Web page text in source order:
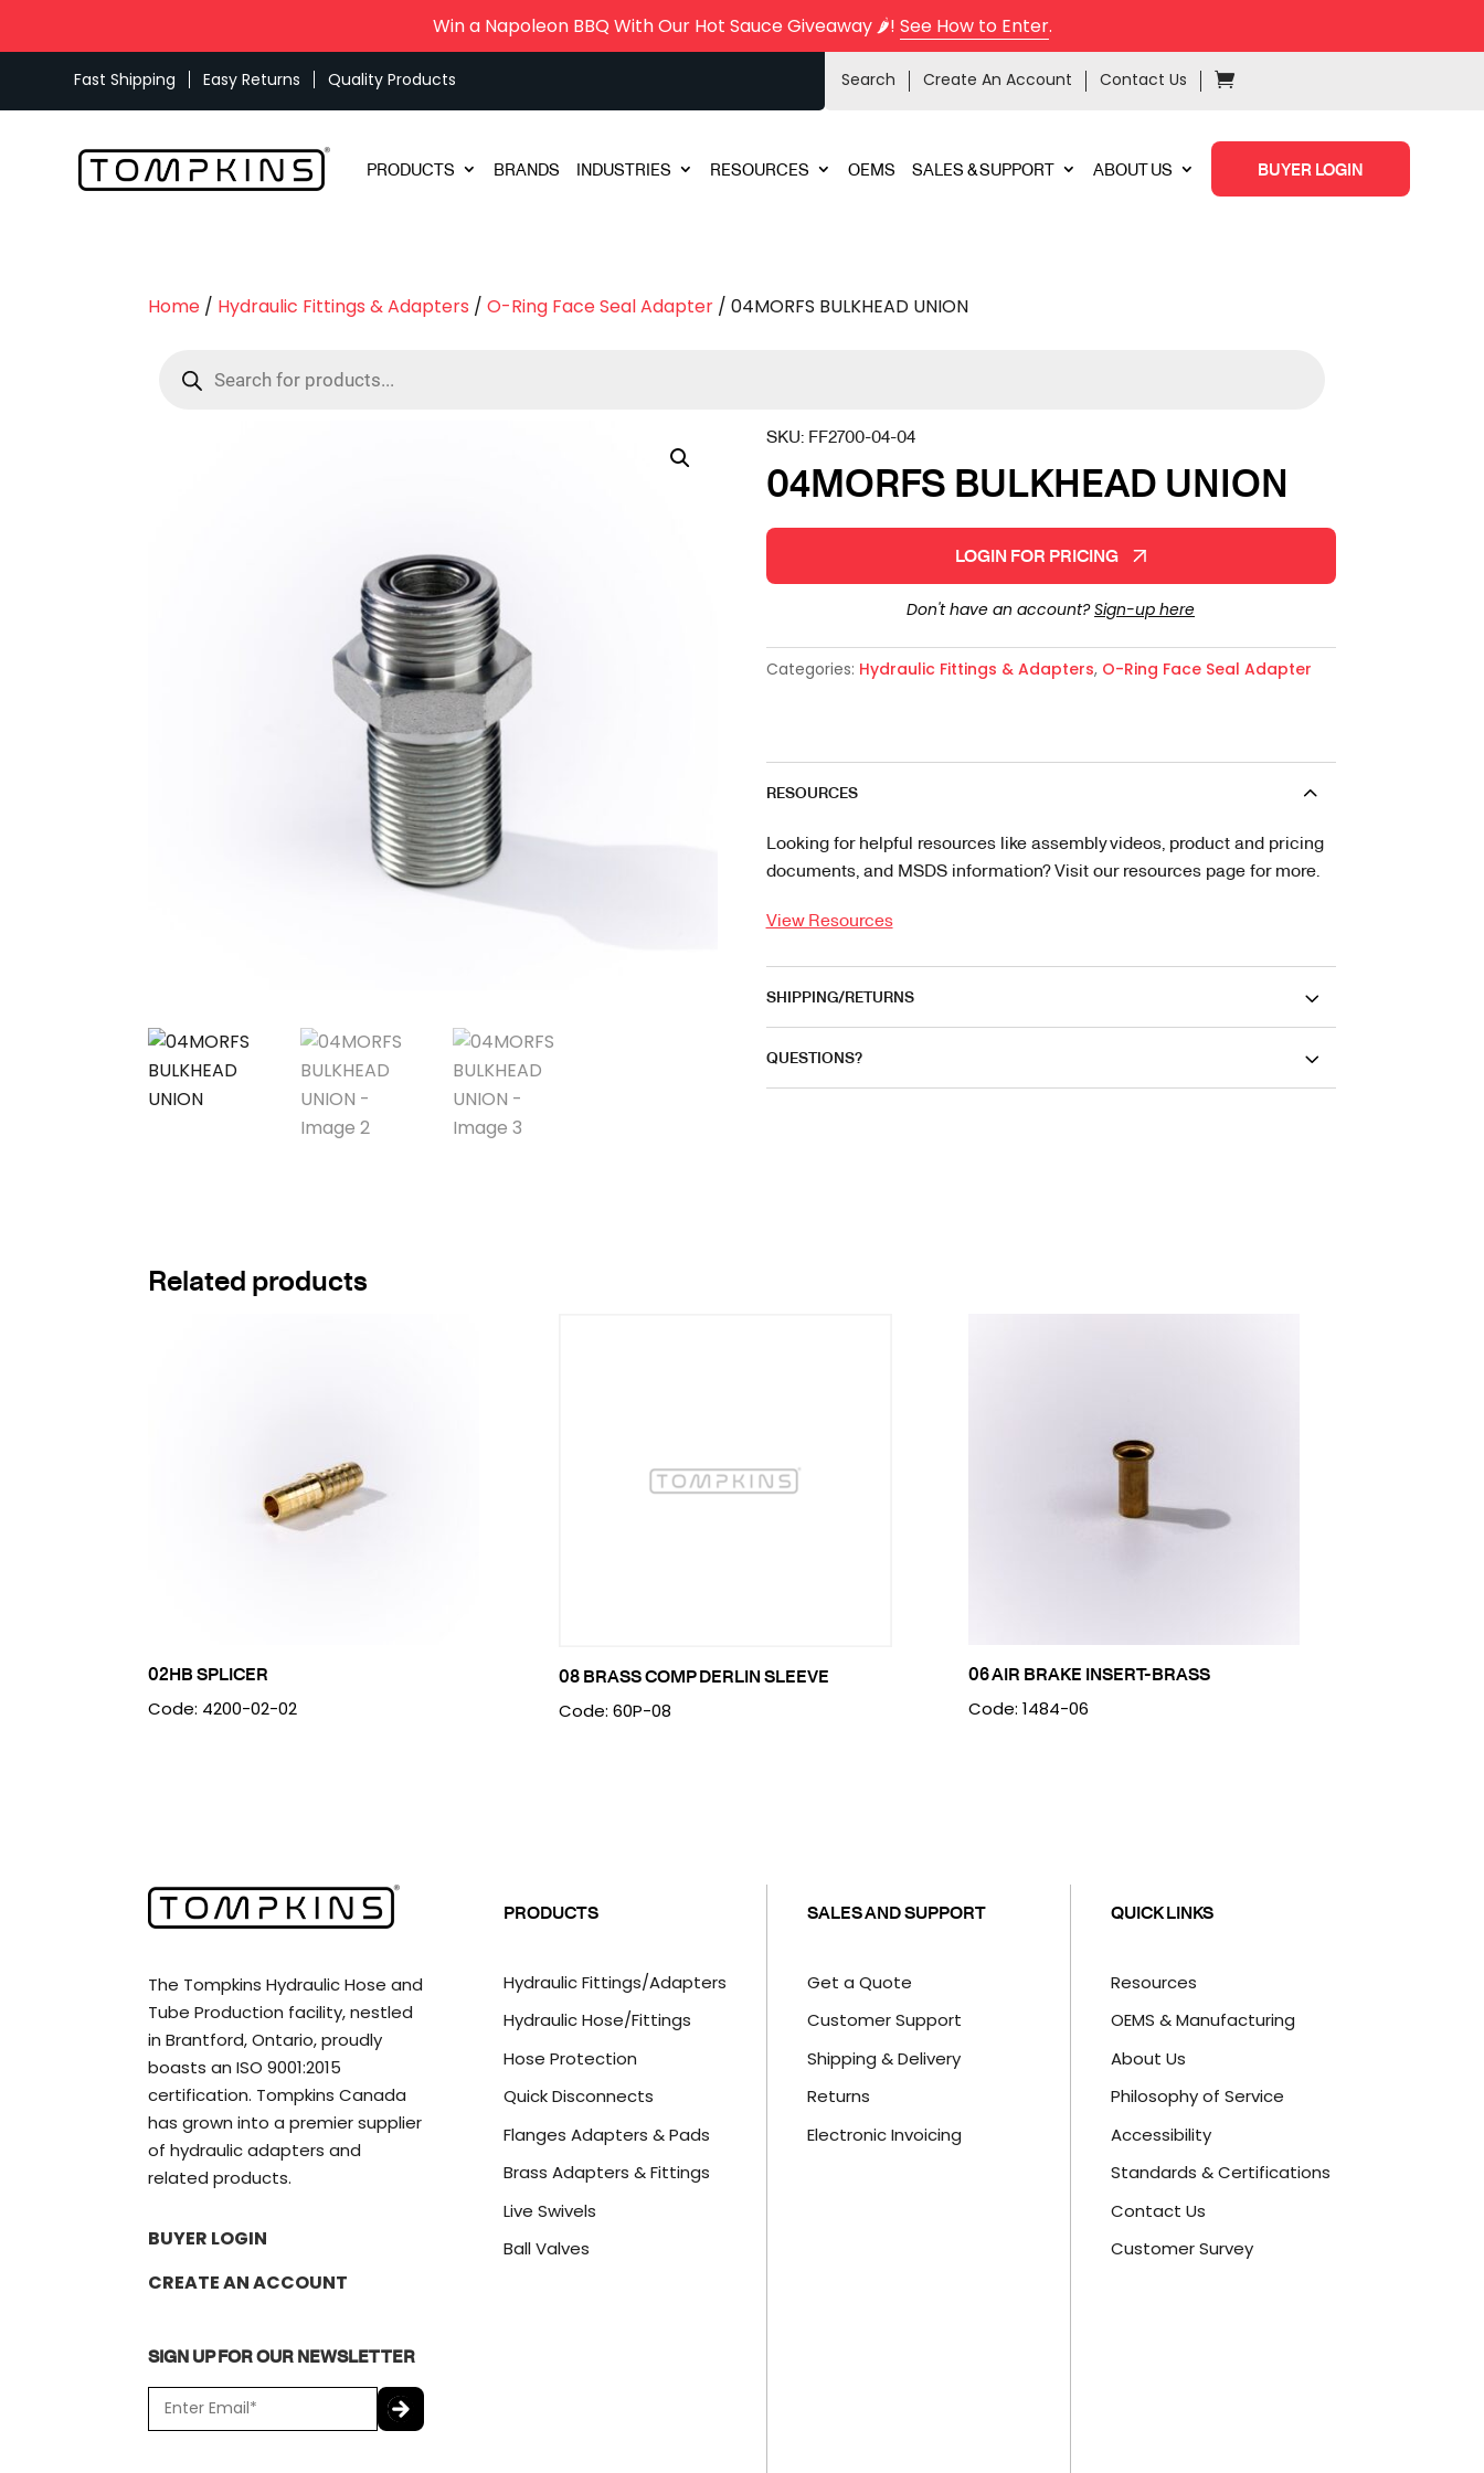
Win a Napoleon BBQ With Our Hot Sauce Giveaway 🌶️! See How to Enter.
Fast Shipping Easy Returns Quality Products Search Create An Account Contact Us
PRODUCTS BRANDS INDUSTRIES RESOURCES OEMS SALES & SUPPORT ABOUT US BUYER LOGIN
Home / Hydraulic Fittings & Adapters /O-Ring Face Seal Adapter / 04MORFS BULKHEAD UNION
search
SKU: FF2700-04-04
04MORFS BULKHEAD UNION
LOGIN FOR PRICING
Don't have an account?Sign-up here
Categories: Hydraulic Fittings & Adapters, O-Ring Face Seal Adapter
RESOURCES
Looking for helpful resources like assembly videos, product and pricing
documents, and MSDS information? Visit our resources page for more.
View Resources
SHIPPING/RETURNS
QUESTIONS?
Related products
02HB SPLICER
Code: 4200-02-02
08 BRASS COMP DERLIN SLEEVE
Code: 60P-08
06 AIR BRAKE INSERT-BRASS
Code: 1484-06
The Tompkins Hydraulic Hose and
Tube Production facility, nestled
in Brantford, Ontario, proudly
boasts an ISO 9001:2015
certification. Tompkins Canada
has grown into a premier supplier
of hydraulic adapters and
related products.
BUYER LOGIN
CREATE AN ACCOUNT
SIGN UP FOR OUR NEWSLETTER
m
a
PRODUCTS
Hydraulic Fittings/Adapters
Hydraulic Hose/Fittings
Hose Protection
Quick Disconnects
Flanges Adapters & Pads
Brass Adapters & Fittings
Live Swivels
Ball Valves
SALES AND SUPPORT
Get a Quote
Customer Support
Shipping & Delivery
Returns
Electronic Invoicing
QUICK LINKS
Resources
OEMS & Manufacturing
About Us
Philosophy of Service
Accessibility
Standards & Certifications
Contact Us
Customer Survey